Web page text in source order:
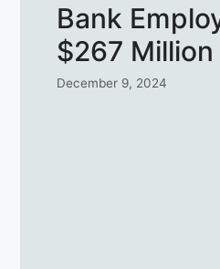
Bank
$267
December 9, 2024